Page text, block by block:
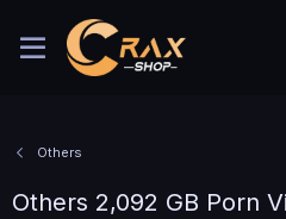
Others
Others 2,092 GB Porn